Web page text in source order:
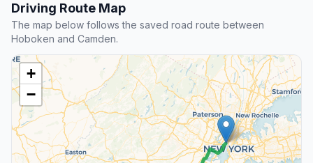
Driving Route Map
The map below follows the saved road route between
Hoboken and Camden.
+
−